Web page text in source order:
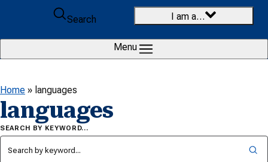
Skip to content
Search
I am a…
Menu
Home » languages
languages
SEARCH BY KEYWORD…